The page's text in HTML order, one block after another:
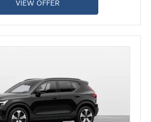
VIEW OFFER